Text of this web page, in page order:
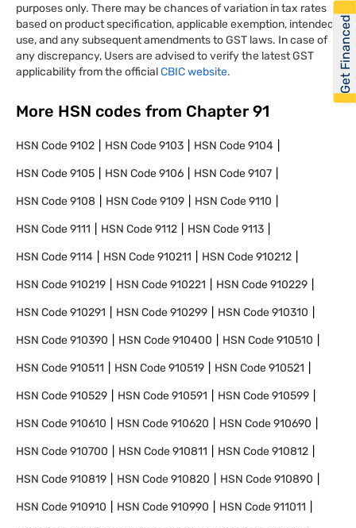
purposes only. There may be chances of variation in tax rates
based on product specification, applicable exemption, intended
use, and any subsequent amendments to GST laws. In case of
any discrepancy, Users are advised to verify the latest GST
applicability from the officialCBIC website.
More HSN codes from Chapter 91
HSN Code9102 HSN Code9103 HSN Code9104
HSN Code9105 HSN Code9106 HSN Code9107
HSN Code9108 HSN Code9109 HSN Code9110
HSN Code9111 HSN Code9112 HSN Code9113
HSN Code9114 HSN Code910211 HSN Code910212
HSN Code910219 HSN Code910221 HSN Code910229
HSN Code910291 HSN Code910299 HSN Code910310
HSN Code910390 HSN Code910400 HSN Code910510
HSN Code910511 HSN Code910519 HSN Code910521
HSN Code910529 HSN Code910591 HSN Code910599
HSN Code910610 HSN Code910620 HSN Code910690
HSN Code910700 HSN Code910811 HSN Code910812
HSN Code910819 HSN Code910820 HSN Code910890
HSN Code910910 HSN Code910990 HSN Code911011
Get Financed